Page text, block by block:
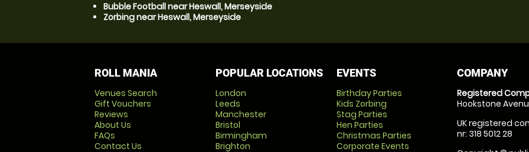
Bubble Football near Heswall, Merseyside
Zorbing near Heswall, Merseyside
ROLL MANIA
Venues Search
Gift Vouchers
Reviews
About Us
FAQs
Contact Us
POPULAR LOCATIONS
London
Leeds
Manchester
Bristol
Birmingham
Brighton
EVENTS
Birthday Parties
Kids Zorbing
Stag Parties
Hen Parties
Christmas Parties
Corporate Events
COMPANY
Registered
Hookstone
UK registered
nr: 318 5012 28